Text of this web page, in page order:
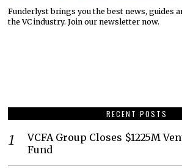
Funderlyst brings you the best news, guides
the VC industry. Join our newsletter now.
RECENT POSTS
VCFA Group Closes $1225M
Fund